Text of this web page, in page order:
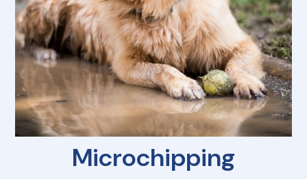
Careers
Our Hours
Sick & Injured Pet Care
Dental Care
Grooming
View All Services
Payment Options
Pharmacy
Resources
Microchipping